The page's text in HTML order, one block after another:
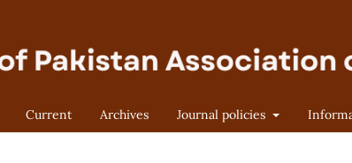
Current Archives Journal policies